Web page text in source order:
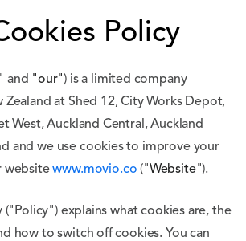
Policy
and "our") is a limited company
at Shed 12, City Works Depot,
West, Auckland Central, Auckland
and we use cookies to improve your
websitewww.movio.co ("Website").
("Policy") explains what cookies are, the
how to switch off cookies. You can